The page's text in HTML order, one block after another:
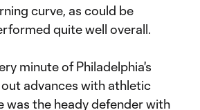
curve, as could be
quite well overall.
minute of Philadelphia's
advances with athletic
was the heady defender with